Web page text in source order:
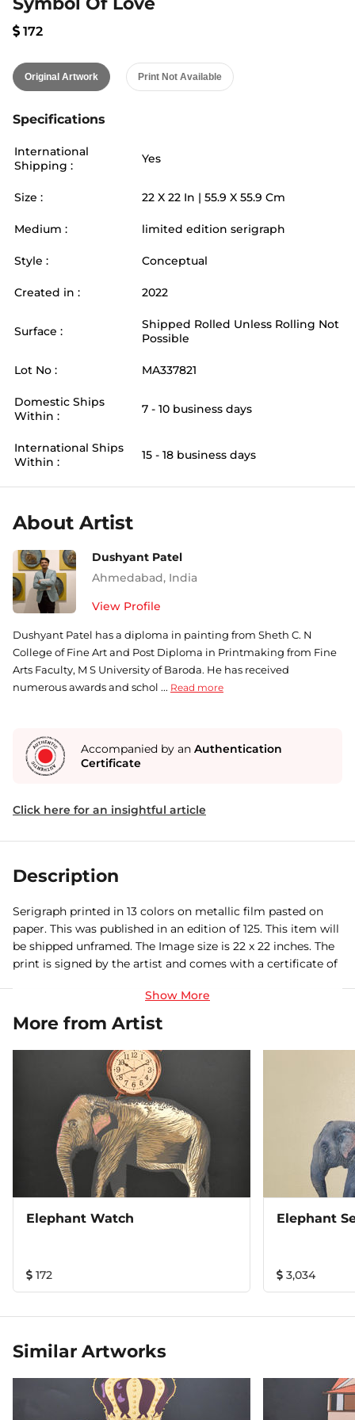
172
Original Artwork Print Not Available
Specifications
International
Shipping :
Yes
Size : 22 X 22 In | 55.9 X 55.9 Cm
Medium : limited edition serigraph
Style : Conceptual
Created in : 2022
Surface :
Shipped Rolled Unless Rolling Not
Possible
Lot No : MA337821
Domestic Ships
Within :
7 - 10 business days
International Ships
Within :
15 - 18 business days
About Artist
Dushyant Patel
Ahmedabad, India
View Profile
Dushyant Patel has a diploma in painting from Sheth C. N
College of Fine Art and Post Diploma in Printmaking from Fine
Arts Faculty, M S University of Baroda. He has received
numerous awards and schol ... Read more
Accompanied by an Authentication
Certificate
Click here for an insightful article
Description
Serigraph printed in 13 colors on metallic film pasted on
paper. This was published in an edition of 125. This item will
be shipped unframed. The Image size is 22 x 22 inches. The
print is signed by the artist and comes with a certificate of
More from Artist
Elephant Watch
172
Elephant
3,034
Similar Artworks